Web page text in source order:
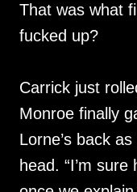
That was what
fucked up?
Carrick just
Monroe finally
Lorne’s back
head. “I’m